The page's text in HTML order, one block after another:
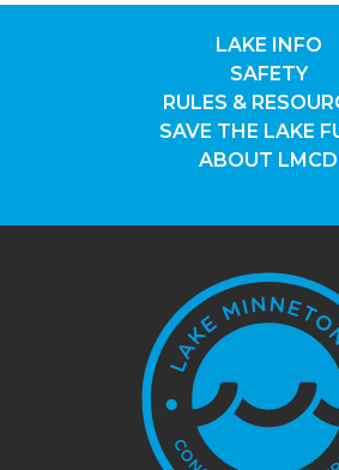
LAKE INFO
SAFETY
RULES &
SAVE THE LAKE
ABOUT LMCD